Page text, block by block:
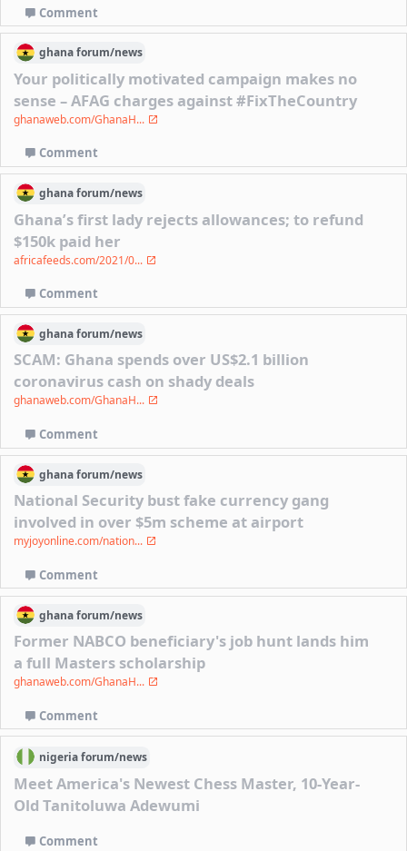
Comment
ghanaforum/news
Your politically motivated campaign makes no
sense – AFAG charges against #FixTheCountry
ghanaweb.com/GhanaH...
Comment
ghanaforum/news
Ghana’s first lady rejects allowances; to refund
$150k paid her
africafeeds.com/2021/0...
Comment
ghanaforum/news
SCAM: Ghana spends over US$2.1 billion
coronavirus cash on shady deals
ghanaweb.com/GhanaH...
Comment
ghanaforum/news
National Security bust fake currency gang
involved in over $5m scheme at airport
myjoyonline.com/nation...
Comment
ghanaforum/news
Former NABCO beneficiary's job hunt lands him
a full Masters scholarship
ghanaweb.com/GhanaH...
Comment
nigeriaforum/news
Meet America's Newest Chess Master, 10-Year-
Old Tanitoluwa Adewumi
Comment